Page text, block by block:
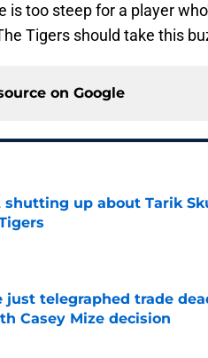
is too steep for a player
Tigers should take this
on Google
shutting up about Tarik
Date
just telegraphed trade
Casey Mize decision
Date